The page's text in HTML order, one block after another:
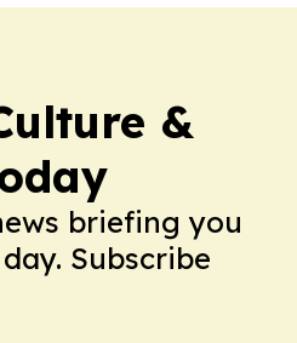
&
briefing you
Subscribe